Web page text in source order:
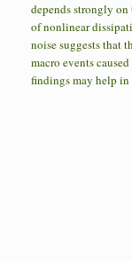
depends strongly
of nonlinear
noise suggests that
macro events
findings may help